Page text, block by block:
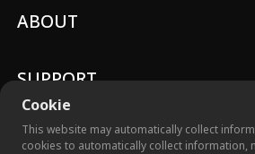
Cookie
This website may automatically collect
cookies to automatically collect information,
ABOUT
SUPPORT